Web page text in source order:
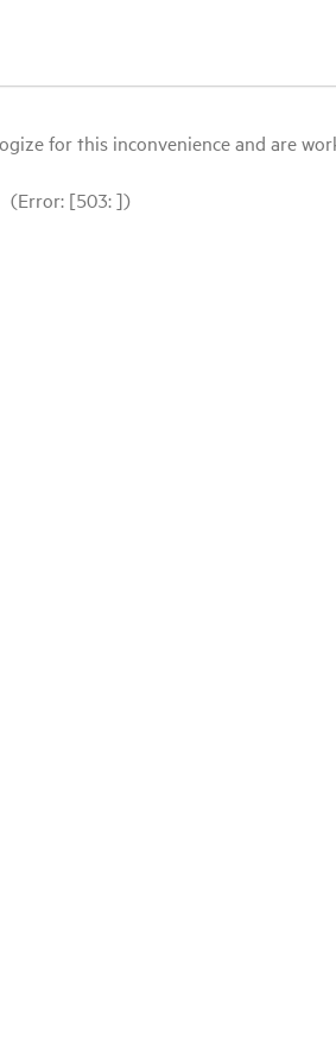
for this inconvenience and are
(Error: [503: ])